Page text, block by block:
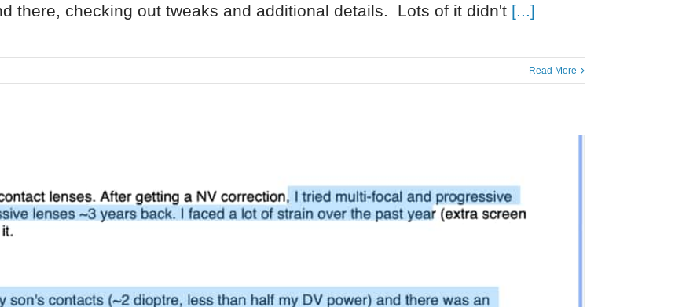
there, checking out tweaks and additional details. Lots of it didn't[...]
Read More